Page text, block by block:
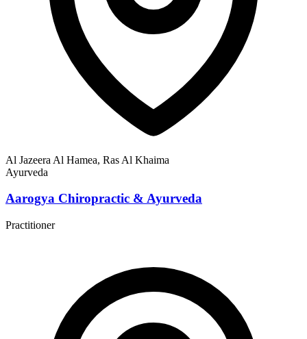
Al Jazeera Al Hamea, Ras Al Khaima
Ayurveda
Aarogya Chiropractic & Ayurveda
Practitioner